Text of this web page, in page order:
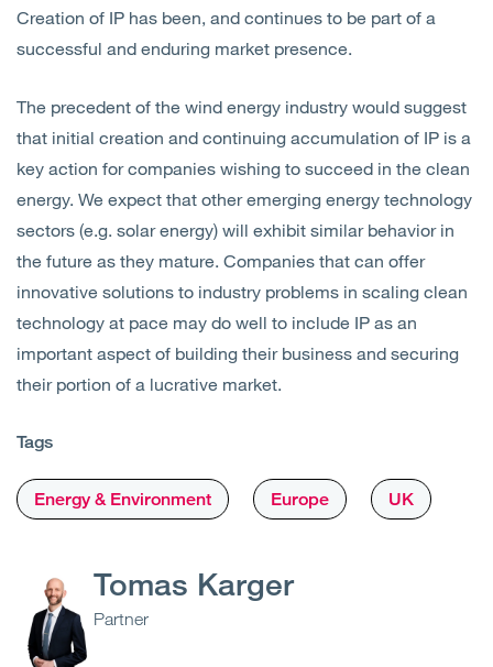
Creation of IP has been, and continues to be part of a
successful and enduring market presence.
The precedent of the wind energy industry would suggest
that initial creation and continuing accumulation of IP is a
key action for companies wishing to succeed in the clean
energy. We expect that other emerging energy technology
sectors (e.g. solar energy) will exhibit similar behavior in
the future as they mature. Companies that can offer
innovative solutions to industry problems in scaling clean
technology at pace may do well to include IP as an
important aspect of building their business and securing
their portion of a lucrative market.
Tags
Energy & Environment Europe UK
Tomas Karger
Partner